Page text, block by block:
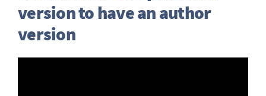
version to have an author
version